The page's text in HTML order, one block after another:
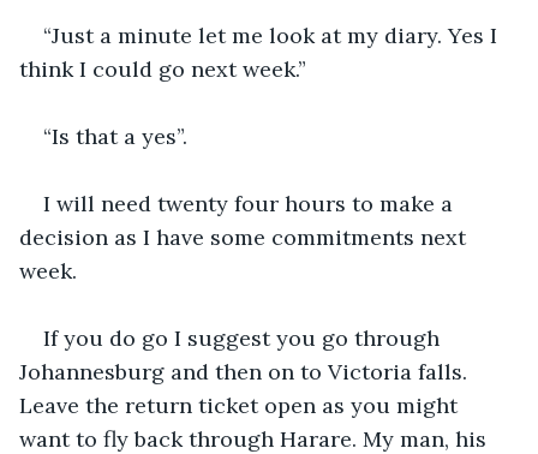
“Just a minute let me look at my diary. Yes I
think I could go next week.”
“Is that a yes”.
I will need twenty four hours to make a
decision as I have some commitments next
week.
If you do go I suggest you go through
Johannesburg and then on to Victoria falls.
Leave the return ticket open as you might
want to fly back through Harare. My man, his